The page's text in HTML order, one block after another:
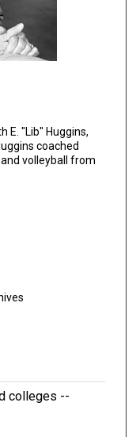
E. "Lib" Huggins,
coached
volleyball from
colleges --